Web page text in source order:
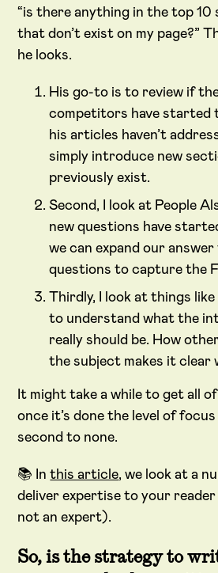
“is there anything in the top 10
that don’t exist on my page?”
he looks.
His go-to is to review if
competitors have started
his articles haven’t
simply introduce new
previously exist.
Second, I look at People
new questions have
we can expand our
questions to capture the
Thirdly, I look at things
to understand what the
really should be. How
the subject makes it clear
It might take a while to get all
once it’s done the level of
second to none.
📚 Inthis article, we look at a
deliver expertise to your
not an expert).
So, is the strategy to